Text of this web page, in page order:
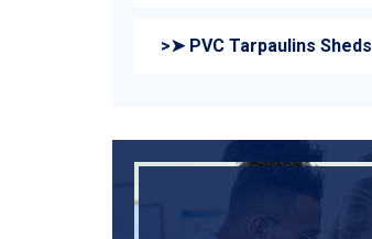
>➤ PVC Tarpaulins Sheds